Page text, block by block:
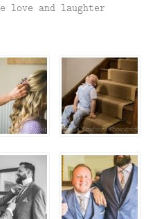
love and laughter